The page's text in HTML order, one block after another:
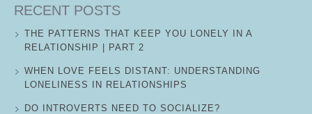
RECENT POSTS
THE PATTERNS THAT KEEP YOU LONELY IN A
RELATIONSHIP | PART 2
WHEN LOVE FEELS DISTANT: UNDERSTANDING
LONELINESS IN RELATIONSHIPS
DO INTROVERTS NEED TO SOCIALIZE?